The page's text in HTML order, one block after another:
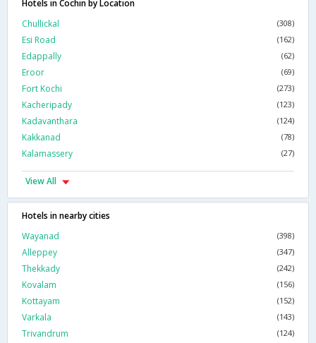
Hotels in Cochin by Location
Chullickal
(308)
Esi Road (162)
Edappally (62)
Eroor (69)
Fort Kochi (273)
Kacheripady (123)
Kadavanthara (124)
Kakkanad (78)
Kalamassery (27)
View All
Hotels in nearby cities
Wayanad
(398)
Alleppey (347)
Thekkady (242)
Kovalam (156)
Kottayam (152)
Varkala (143)
Trivandrum (124)